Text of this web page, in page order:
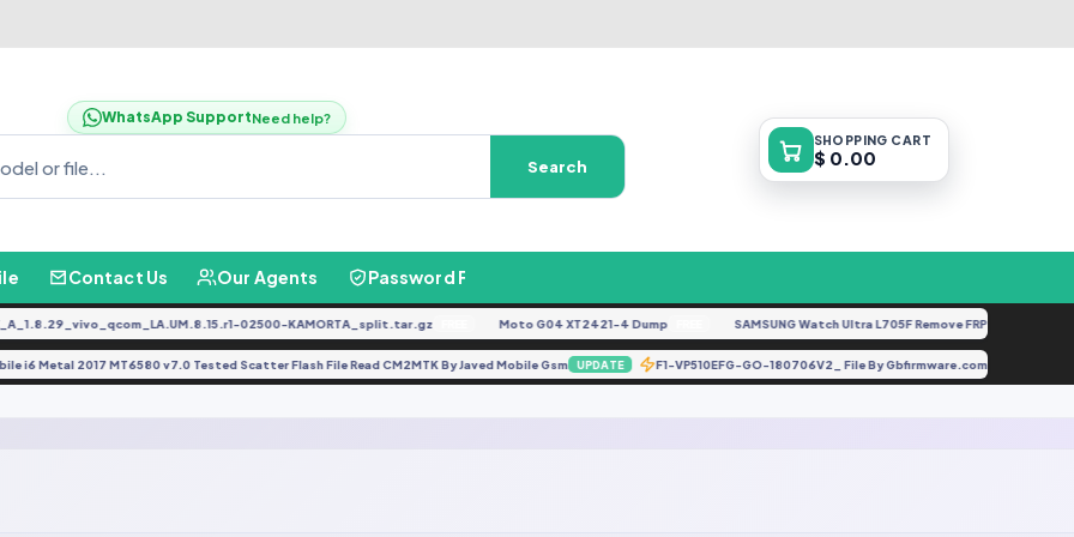
WhatsApp SupportNeed help?
Search
SHOPPING CART
$ 0.00
Contact Us Our Agents Password Finder
02500-KAMORTA_split.tar.gz FREE Moto G04 XT2421-4 Dump FREE SAMSUNG Watch Ultra L705F Remove FRP [By ISP].docx
i6 Metal 2017 MT6580 v7.0 Tested Scatter Flash File Read CM2MTK By Javed Mobile Gsm UPDATE F1-VP510EFG-GO-180706V2_ File By Gbfirmware.com